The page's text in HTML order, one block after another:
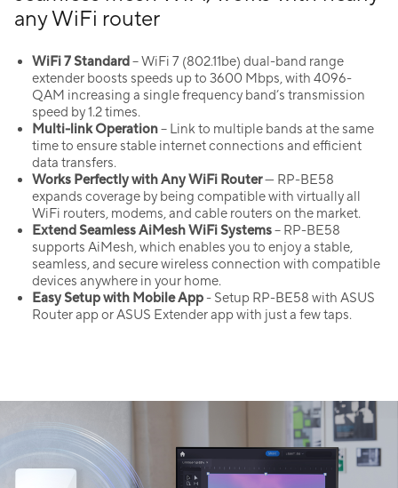
any WiFi router
WiFi 7 Standard– WiFi 7 (802.11be) dual-band range
extender boosts speeds up to 3600 Mbps, with 4096-
QAM increasing a single frequency band’s transmission
speed by 1.2 times.
Multi-link Operation– Link to multiple bands at the same
time to ensure stable internet connections and efficient
data transfers.
Works Perfectly with Any WiFi Router— RP-BE58
expands coverage by being compatible with virtually all
WiFi routers, modems, and cable routers on the market.
Extend Seamless AiMesh WiFi Systems– RP-BE58
supports AiMesh, which enables you to enjoy a stable,
seamless, and secure wireless connection with compatible
devices anywhere in your home.
Easy Setup with Mobile App- Setup RP-BE58 with ASUS
Router app or ASUS Extender app with just a few taps.